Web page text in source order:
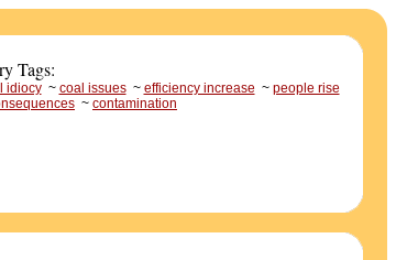
Tags:
idiocy~ coal issues~ efficiency increase ~ people rise
~ contamination